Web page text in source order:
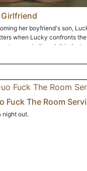
her boyfriend's son,
when Lucky confronts
career in the adult
to keep it a secret between
big natural tits. Flattered
Fuck The Room
night out.